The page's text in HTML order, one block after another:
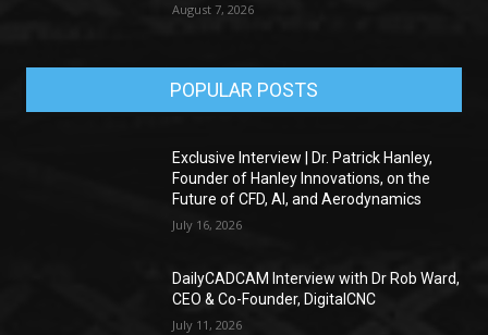
August 7, 2026
POPULAR POSTS
Exclusive Interview | Dr. Patrick Hanley,
Founder of Hanley Innovations, on the
Future of CFD, AI, and Aerodynamics
July 16, 2026
DailyCADCAM Interview with Dr Rob Ward,
CEO & Co-Founder, DigitalCNC
July 11, 2026